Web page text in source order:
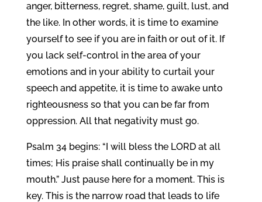
anger, bitterness, regret, shame, guilt, lust, and
the like. In other words, it is time to examine
yourself to see if you are in faith or out of it. If
you lack self-control in the area of your
emotions and in your ability to curtail your
speech and appetite, it is time to awake unto
righteousness so that you can be far from
oppression. All that negativity must go.
Psalm 34 begins: “I will bless the LORD at all
times; His praise shall continually be in my
mouth.” Just pause here for a moment. This is
key. This is the narrow road that leads to life